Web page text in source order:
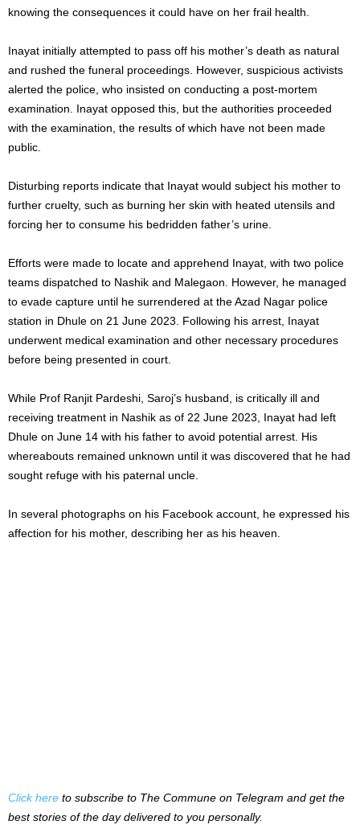
knowing the consequences it could have on her frail health.
Inayat initially attempted to pass off his mother’s death as natural
and rushed the funeral proceedings. However, suspicious activists
alerted the police, who insisted on conducting a post-mortem
examination. Inayat opposed this, but the authorities proceeded
with the examination, the results of which have not been made
public.
Disturbing reports indicate that Inayat would subject his mother to
further cruelty, such as burning her skin with heated utensils and
forcing her to consume his bedridden father’s urine.
Efforts were made to locate and apprehend Inayat, with two police
teams dispatched to Nashik and Malegaon. However, he managed
to evade capture until he surrendered at the Azad Nagar police
station in Dhule on 21 June 2023. Following his arrest, Inayat
underwent medical examination and other necessary procedures
before being presented in court.
While Prof Ranjit Pardeshi, Saroj’s husband, is critically ill and
receiving treatment in Nashik as of 22 June 2023, Inayat had left
Dhule on June 14 with his father to avoid potential arrest. His
whereabouts remained unknown until it was discovered that he had
sought refuge with his paternal uncle.
In several photographs on his Facebook account, he expressed his
affection for his mother, describing her as his heaven.
Click here to subscribe to The Commune on Telegram and get the
best stories of the day delivered to you personally.